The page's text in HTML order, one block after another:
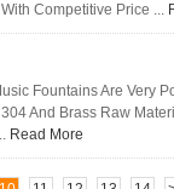
Competitive Price ...
Fountains Are Very
And Brass Raw
Read More